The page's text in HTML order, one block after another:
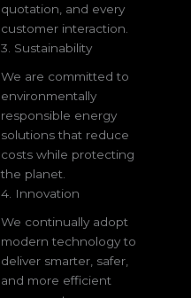
quotation, and every
customer interaction.
3. Sustainability
We are committed to
environmentally
responsible energy
solutions that reduce
costs while protecting
the planet.
4. Innovation
We continually adopt
modern technology to
deliver smarter, safer,
and more efficient